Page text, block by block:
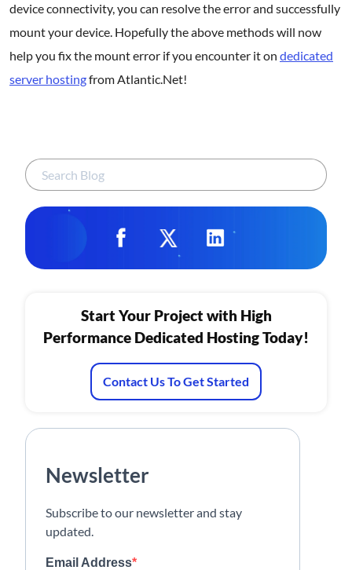
device connectivity, you can resolve the error and successfully
mount your device. Hopefully the above methods will now
help you fix the mount error if you encounter it on dedicated
server hostingfrom Atlantic.Net!
Start Your Project with High
Performance Dedicated Hosting Today!
Contact Us To Get Started
Newsletter
Subscribe to our newsletter and stay
updated.
Email Address